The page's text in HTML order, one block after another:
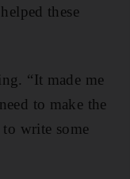
these
“It made me
to make the
write some